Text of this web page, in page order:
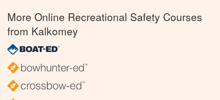
More Online Recreational Safety Courses
from Kalkomey